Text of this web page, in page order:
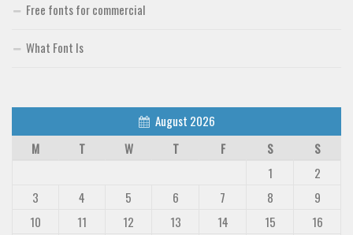
Free fonts for commercial
What Font Is
August 2026
M
T W T F S
S
1
2
3
4 5 6 7 8
9
10
11 12 13 14 15
16